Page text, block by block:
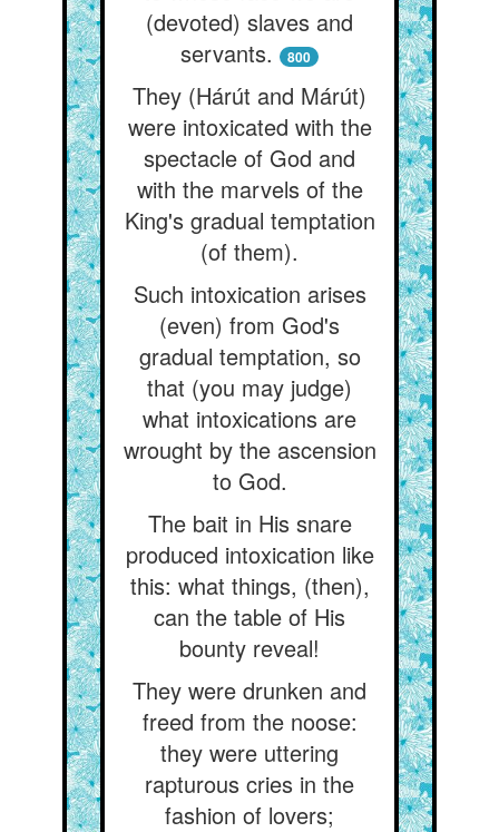
(devoted) slaves and
servants.
800
They (Hárút and Márút)
were intoxicated with the
spectacle of God and
with the marvels of the
King's gradual temptation
(of them).
Such intoxication arises
(even) from God's
gradual temptation, so
that (you may judge)
what intoxications are
wrought by the ascension
to God.
The bait in His snare
produced intoxication like
this: what things, (then),
can the table of His
bounty reveal!
They were drunken and
freed from the noose:
they were uttering
rapturous cries in the
fashion of lovers;